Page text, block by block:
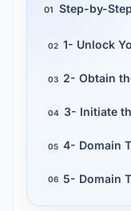
01 Step-by-
02 1- Unlock
03 2- Obtain
04 3- Initiate
05 4- Domain
06 5- Domain